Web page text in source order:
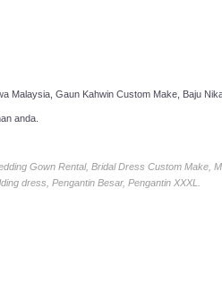
Malaysia, Gaun Kahwin Custom Make, Baju
anda.
Gown Rental, Bridal Dress Custom Make,
dress, Pengantin Besar, Pengantin XXXL.